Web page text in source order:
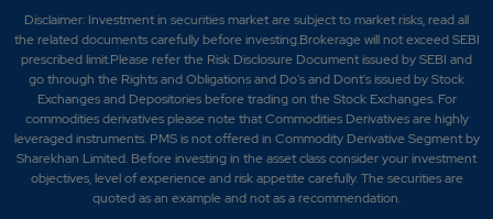
Disclaimer: Investment in securities market are subject to market risks, read all
the related documents carefully before investing.Brokerage will not exceed SEBI
prescribed limit.Please refer the Risk Disclosure Document issued by SEBI and
go through the Rights and Obligations and Do's and Dont's issued by Stock
Exchanges and Depositories before trading on the Stock Exchanges. For
commodities derivatives please note that Commodities Derivatives are highly
leveraged instruments. PMS is not offered in Commodity Derivative Segment by
Sharekhan Limited. Before investing in the asset class consider your investment
objectives, level of experience and risk appetite carefully.The securities are
quoted as an example and not as a recommendation.